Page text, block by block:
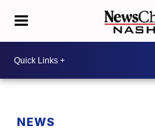
NEWS